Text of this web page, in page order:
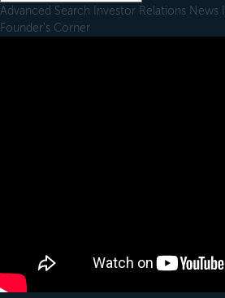
Advanced Search Investor Relations News
Founder's Corner